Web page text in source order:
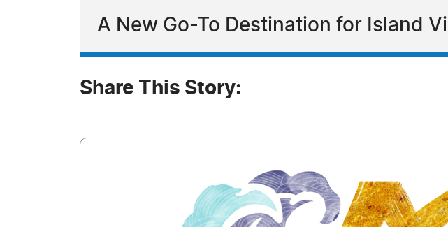
A New Go-To Destination for Island
Share This Story: